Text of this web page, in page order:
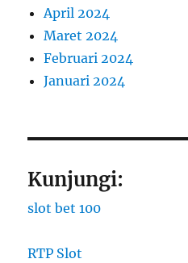
April 2024
Maret 2024
Februari 2024
Januari 2024
Kunjungi:
slot bet 100
RTP Slot